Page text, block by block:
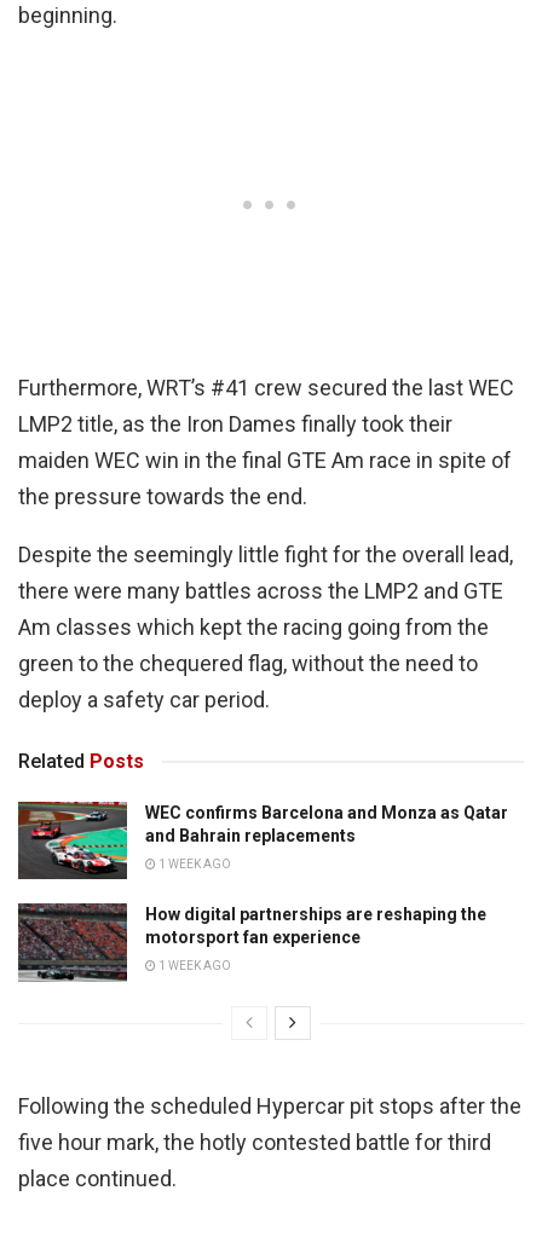
beginning.
Furthermore, WRT’s #41 crew secured the last WEC
LMP2 title, as the Iron Dames finally took their
maiden WEC win in the final GTE Am race in spite of
the pressure towards the end.
Despite the seemingly little fight for the overall lead,
there were many battles across the LMP2 and GTE
Am classes which kept the racing going from the
green to the chequered flag, without the need to
deploy a safety car period.
Related Posts
WEC confirms Barcelona and Monza as Qatar
and Bahrain replacements
1 WEEK AGO
How digital partnerships are reshaping the
motorsport fan experience
1 WEEK AGO
Following the scheduled Hypercar pit stops after the
five hour mark, the hotly contested battle for third
place continued.